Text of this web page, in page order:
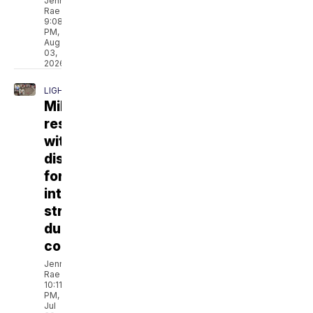
Rae
9:08
PM,
Aug
03,
2026
LIGHTHOUSE
Milwaukee
residents
with
disabilities
forced
into
street
during
construction
Jenna
Rae
10:11
PM,
Jul